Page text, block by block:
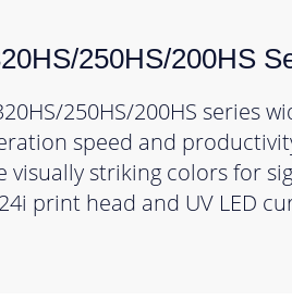
250HS/200HS
250HS/200HS series
speed and
visually striking colors for
print head and UV LED